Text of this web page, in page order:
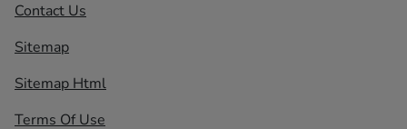
Contact Us
Sitemap
Sitemap Html
Terms Of Use